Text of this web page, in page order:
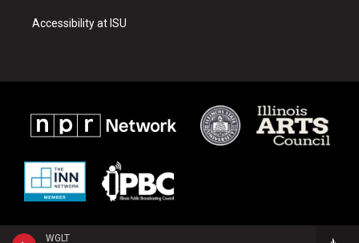
WGLT
Accessibility at ISU